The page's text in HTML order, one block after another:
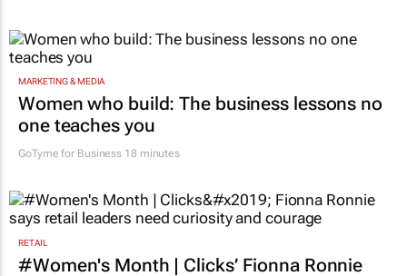
MARKETING & MEDIA
Women who build: The business lessons no
one teaches you
GoTyme for Business 18 minutes
RETAIL
#Women's Month | Clicks’ Fionna Ronnie